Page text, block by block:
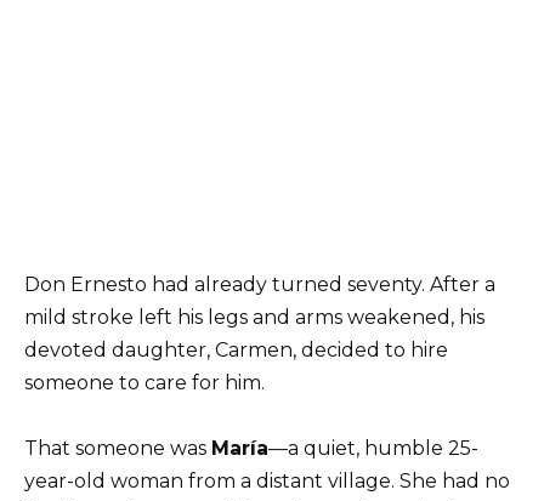
Don Ernesto had already turned seventy. After a
mild stroke left his legs and arms weakened, his
devoted daughter, Carmen, decided to hire
someone to care for him.
That someone was María—a quiet, humble 25-
year-old woman from a distant village. She had no